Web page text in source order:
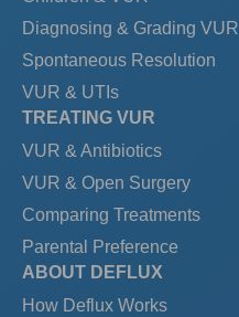
Diagnosing & Grading VUR
Spontaneous Resolution
VUR & UTIs
TREATING VUR
VUR & Antibiotics
VUR & Open Surgery
Comparing Treatments
Parental Preference
ABOUT DEFLUX
How Deflux Works